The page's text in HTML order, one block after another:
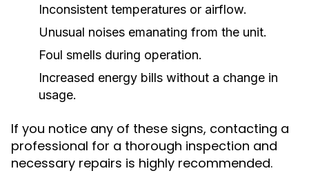
Inconsistent temperatures or airflow.
Unusual noises emanating from the unit.
Foul smells during operation.
Increased energy bills without a change in
usage.
If you notice any of these signs, contacting a
professional for a thorough inspection and
necessary repairs is highly recommended.